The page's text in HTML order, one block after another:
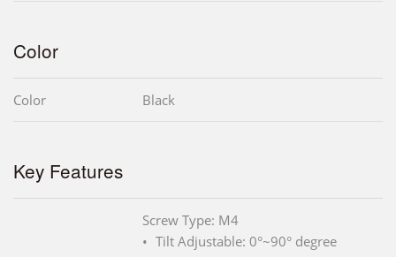
Color
Color Black
Key Features
Screw Type: M4
Tilt Adjustable: 0°~90° degree